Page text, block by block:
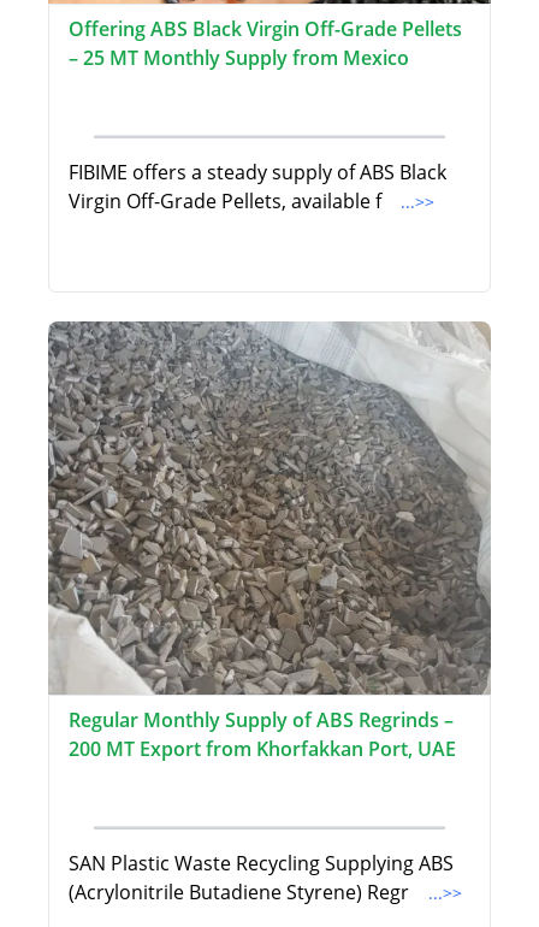
Offering ABS Black Virgin Off-Grade Pellets
– 25 MT Monthly Supply from Mexico
FIBIME offers a steady supply of ABS Black
Virgin Off-Grade Pellets, available f
...>>
Regular Monthly Supply of ABS Regrinds –
200 MT Export from Khorfakkan Port, UAE
SAN Plastic Waste Recycling Supplying ABS
(Acrylonitrile Butadiene Styrene) Regr
...>>